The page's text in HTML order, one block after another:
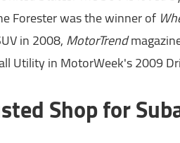
Forester was the winner of
in 2008,MotorTrend
Utility in MotorWeek's 2009
Shop for